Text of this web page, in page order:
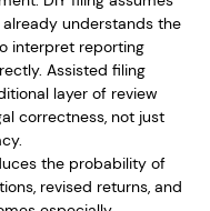
understands the
interpret reporting
Assisted filing
layer of review
correctness, not just
the probability of
revised returns, and